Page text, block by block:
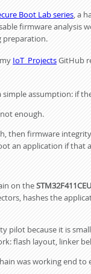
Boot Lab series, a
firmware analysis
preparation.
IoT_ProjectsGitHub
assumption: if
enough.
then firmware
an application if
on the
hashes the
pilot because it is
flash layout, linker
was working end to